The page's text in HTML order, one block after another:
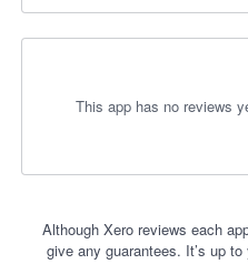
This app has no reviews
Although Xero reviews each
give any guarantees. It’s up